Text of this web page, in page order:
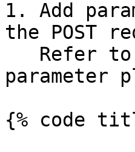
1. Add
the POST
parameter
{% code